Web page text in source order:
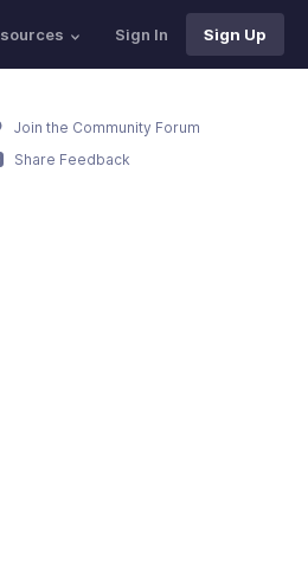
Sign In Sign Up
Join the Community Forum
Share Feedback